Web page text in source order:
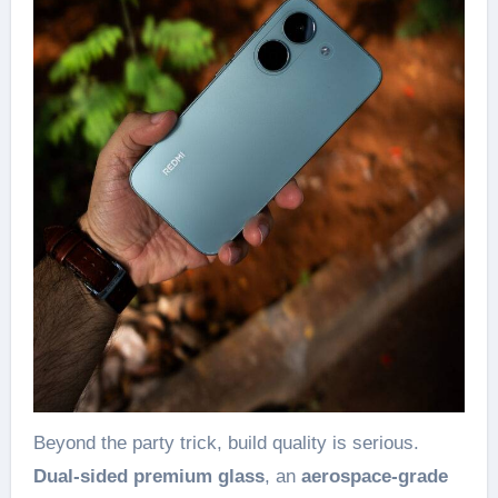
Beyond the party trick, build quality is serious.
Dual-sided premium glass, an aerospace-grade